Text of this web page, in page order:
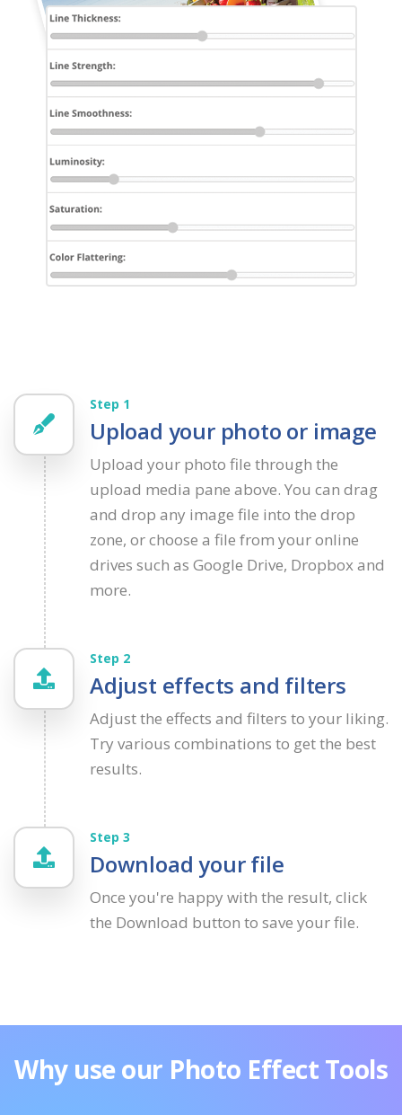
Step 1
Upload your photo or image
Upload your photo file through the
upload media pane above. You can drag
and drop any image file into the drop
zone, or choose a file from your online
drives such as Google Drive, Dropbox and
more.
Step 2
Adjust effects and filters
Adjust the effects and filters to your liking.
Try various combinations to get the best
results.
Step 3
Download your file
Once you're happy with the result, click
the Download button to save your file.
Why use our Photo Effect Tools